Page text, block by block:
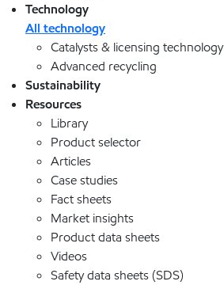
Technology
All technology
Catalysts & licensing technology
Advanced recycling
Sustainability
Resources
Library
Product selector
Articles
Case studies
Fact sheets
Market insights
Product data sheets
Videos
Safety data sheets (SDS)